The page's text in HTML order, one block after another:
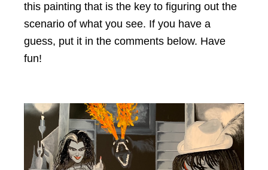
this painting that is the key to figuring out the
scenario of what you see. If you have a
guess, put it in the comments below. Have
fun!